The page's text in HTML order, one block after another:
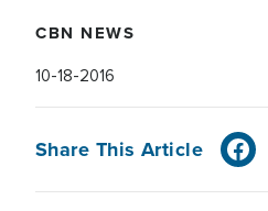
CBN NEWS
10-18-2016
Share This Article